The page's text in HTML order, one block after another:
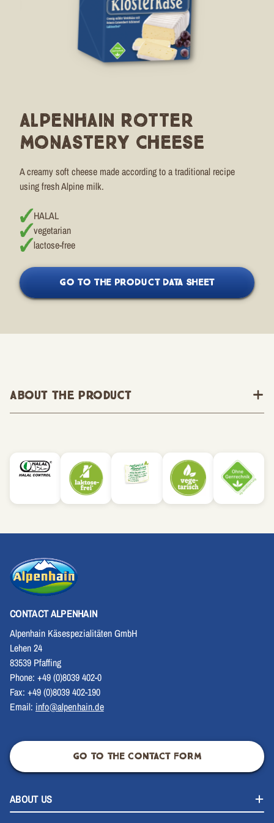
Alpenhain Rotter
Monastery Cheese
A creamy soft cheese made according to a traditional recipe
using fresh Alpine milk.
HALAL
vegetarian
lactose-free
GO TO THE PRODUCT DATA SHEET
About the Product
CONTACT ALPENHAIN
Alpenhain Käsespezialitäten GmbH
Lehen 24
83539 Pfaffing
Phone: +49 (0)8039 402-0
Fax: +49 (0)8039 402-190
Email: info@alpenhain.de
GO TO THE CONTACT FORM
ABOUT US